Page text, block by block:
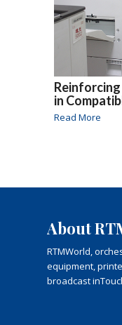
in
Read More
About
RTMWorld,
equipment,
broadcast